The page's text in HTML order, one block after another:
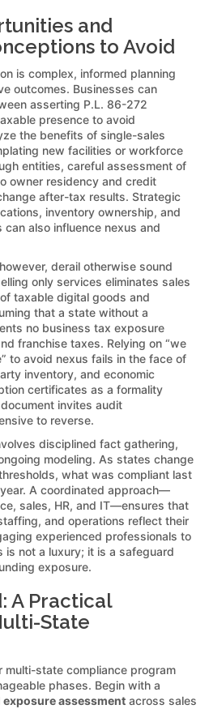
and
to Avoid
is complex, informed planning
outcomes. Businesses can
asserting P.L. 86-272
presence to avoid
the benefits of single-sales
new facilities or workforce
entities, careful assessment of
owner residency and credit
after-tax results. Strategic
inventory ownership, and
also influence nexus and
derail otherwise sound
only services eliminates sales
taxable digital goods and
that a state without a
no business tax exposure
franchise taxes. Relying on “we
to avoid nexus fails in the face of
inventory, and economic
certificates as a formality
invites audit
to reverse.
disciplined fact gathering,
modeling. As states change
what was compliant last
A coordinated approach—
sales, HR, and IT—ensures that
and operations reflect their
experienced professionals to
is not a luxury; it is a safeguard
exposure.
A Practical
State
multi-state compliance program
phases. Begin with a
exposure assessment across sales